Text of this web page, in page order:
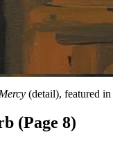
Mercy (detail), featured in
(Page 8)